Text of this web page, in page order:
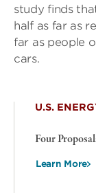
study finds
half as far as
far as people
cars.
U.S.
Four
Learn More